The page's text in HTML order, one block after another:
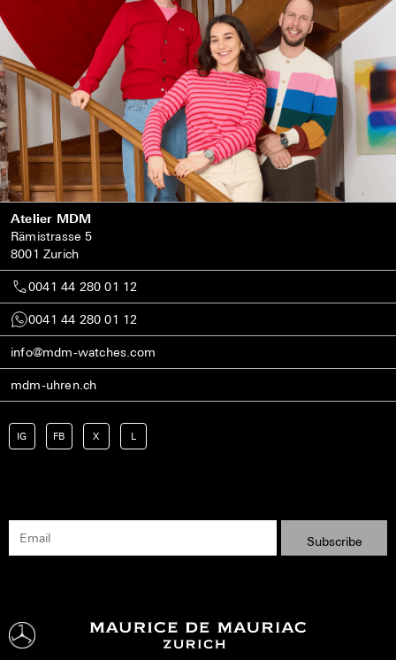
Atelier MDM
Rämistrasse 5
8001 Zurich
0041 44 280 01 12
0041 44 280 01 12
info@mdm-watches.com
mdm-uhren.ch
IG FB X L